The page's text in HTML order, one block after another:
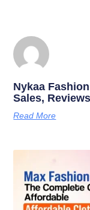
Nykaa
Sales,
Read More